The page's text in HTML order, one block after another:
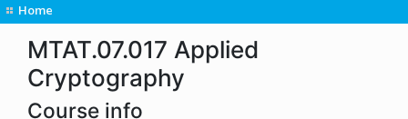
Home
MTAT.07.017 Applied
Cryptography
Course info